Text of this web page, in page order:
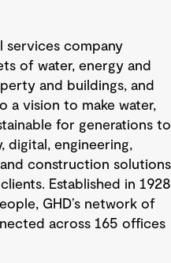
services company
of water, energy and
and buildings, and
a vision to make water,
for generations to
digital, engineering,
construction solutions
Established in 1928
GHD’s network of
across 165 offices